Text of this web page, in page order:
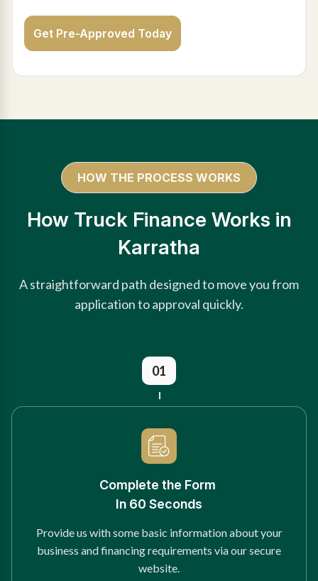
Get Pre-Approved Today
HOW THE PROCESS WORKS
How Truck Finance Works in
Karratha
A straightforward path designed to move you from
application to approval quickly.
01
Complete the Form
In 60 Seconds
Provide us with some basic information about your
business and financing requirements via our secure
website.